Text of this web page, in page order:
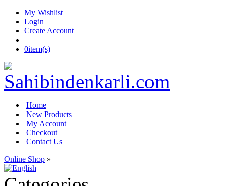
My Wishlist
Login
Create Account
0item(s)
Home
New Products
My Account
Checkout
Contact Us
Online Shop »